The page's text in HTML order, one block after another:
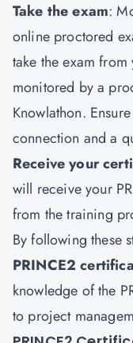
Take the exam:
online proctored
take the exam
monitored by a
Knowlathon.
connection and a
Receive your
will receive your
from the training
By following these
PRINCE2
knowledge of the
to project